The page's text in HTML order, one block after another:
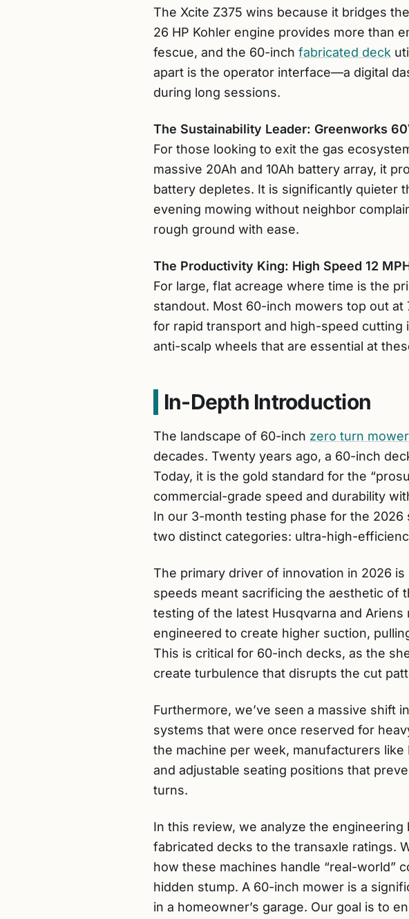
The Xcite Z375 wins because it bridges
26 HP Kohler engine provides more than
fescue, and the 60-inch fabricated deck
apart is the operator interface—a digital
during long sessions.
The Sustainability Leader: Greenworks
For those looking to exit the gas
massive 20Ah and 10Ah battery array, it
battery depletes. It is significantly quieter
evening mowing without neighbor
rough ground with ease.
The Productivity King: High Speed 12
For large, flat acreage where time is the
standout. Most 60-inch mowers top out at
for rapid transport and high-speed
anti-scalp wheels that are essential at
In-Depth Introduction
The landscape of 60-inch zero turn
decades. Twenty years ago, a 60-inch
Today, it is the gold standard for the
commercial-grade speed and durability
In our 3-month testing phase for the
two distinct categories: ultra-high-
The primary driver of innovation in 2026 is
speeds meant sacrificing the aesthetic of
testing of the latest Husqvarna and
engineered to create higher suction,
This is critical for 60-inch decks, as the
create turbulence that disrupts the cut
Furthermore, we’ve seen a massive shift
systems that were once reserved for
the machine per week, manufacturers
and adjustable seating positions that
turns.
In this review, we analyze the
fabricated decks to the transaxle ratings.
how these machines handle “real-world”
hidden stump. A 60-inch mower is a
in a homeowner’s garage. Our goal is to